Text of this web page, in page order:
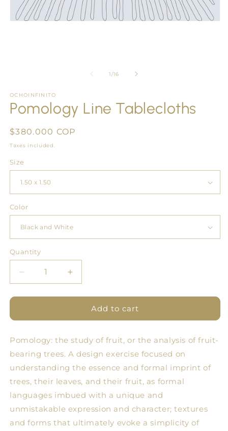
1/of
16
OCHOINFINITO
Pomology Line Tablecloths
Regular
price
$380.000 COP
Taxes included.
Size
Color
Quantity
Quantity
Decrease
quantity
for
Line
Increase
quantity
for
Pomology
Line
Add to cart
Pomology: the study of fruit, or the analysis of fruit-
bearing trees. A design exercise focused on
understanding the essence and formal imprint of
trees, their leaves, and their fruit, as formal
languages ​​imbued with a unique and
unmistakable expression and character; textures
and forms that ultimately evoke a simplicity of